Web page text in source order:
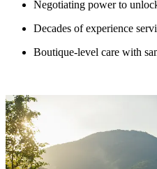
Negotiating power to
Decades of experience
Boutique-level care with